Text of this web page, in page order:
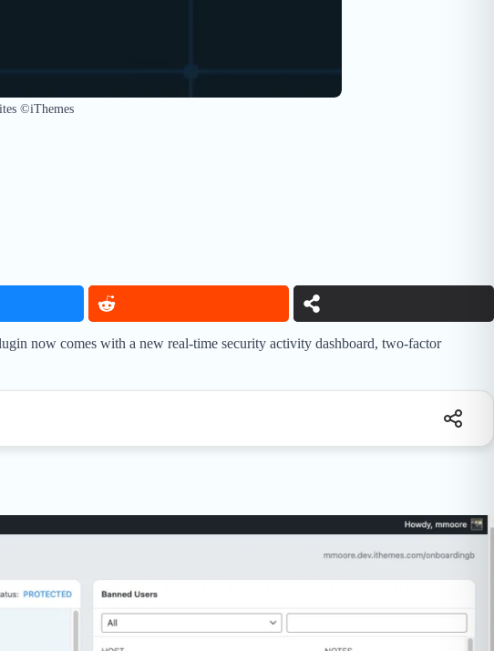
©iThemes
now comes with a new real-time security activity dashboard, two-factor